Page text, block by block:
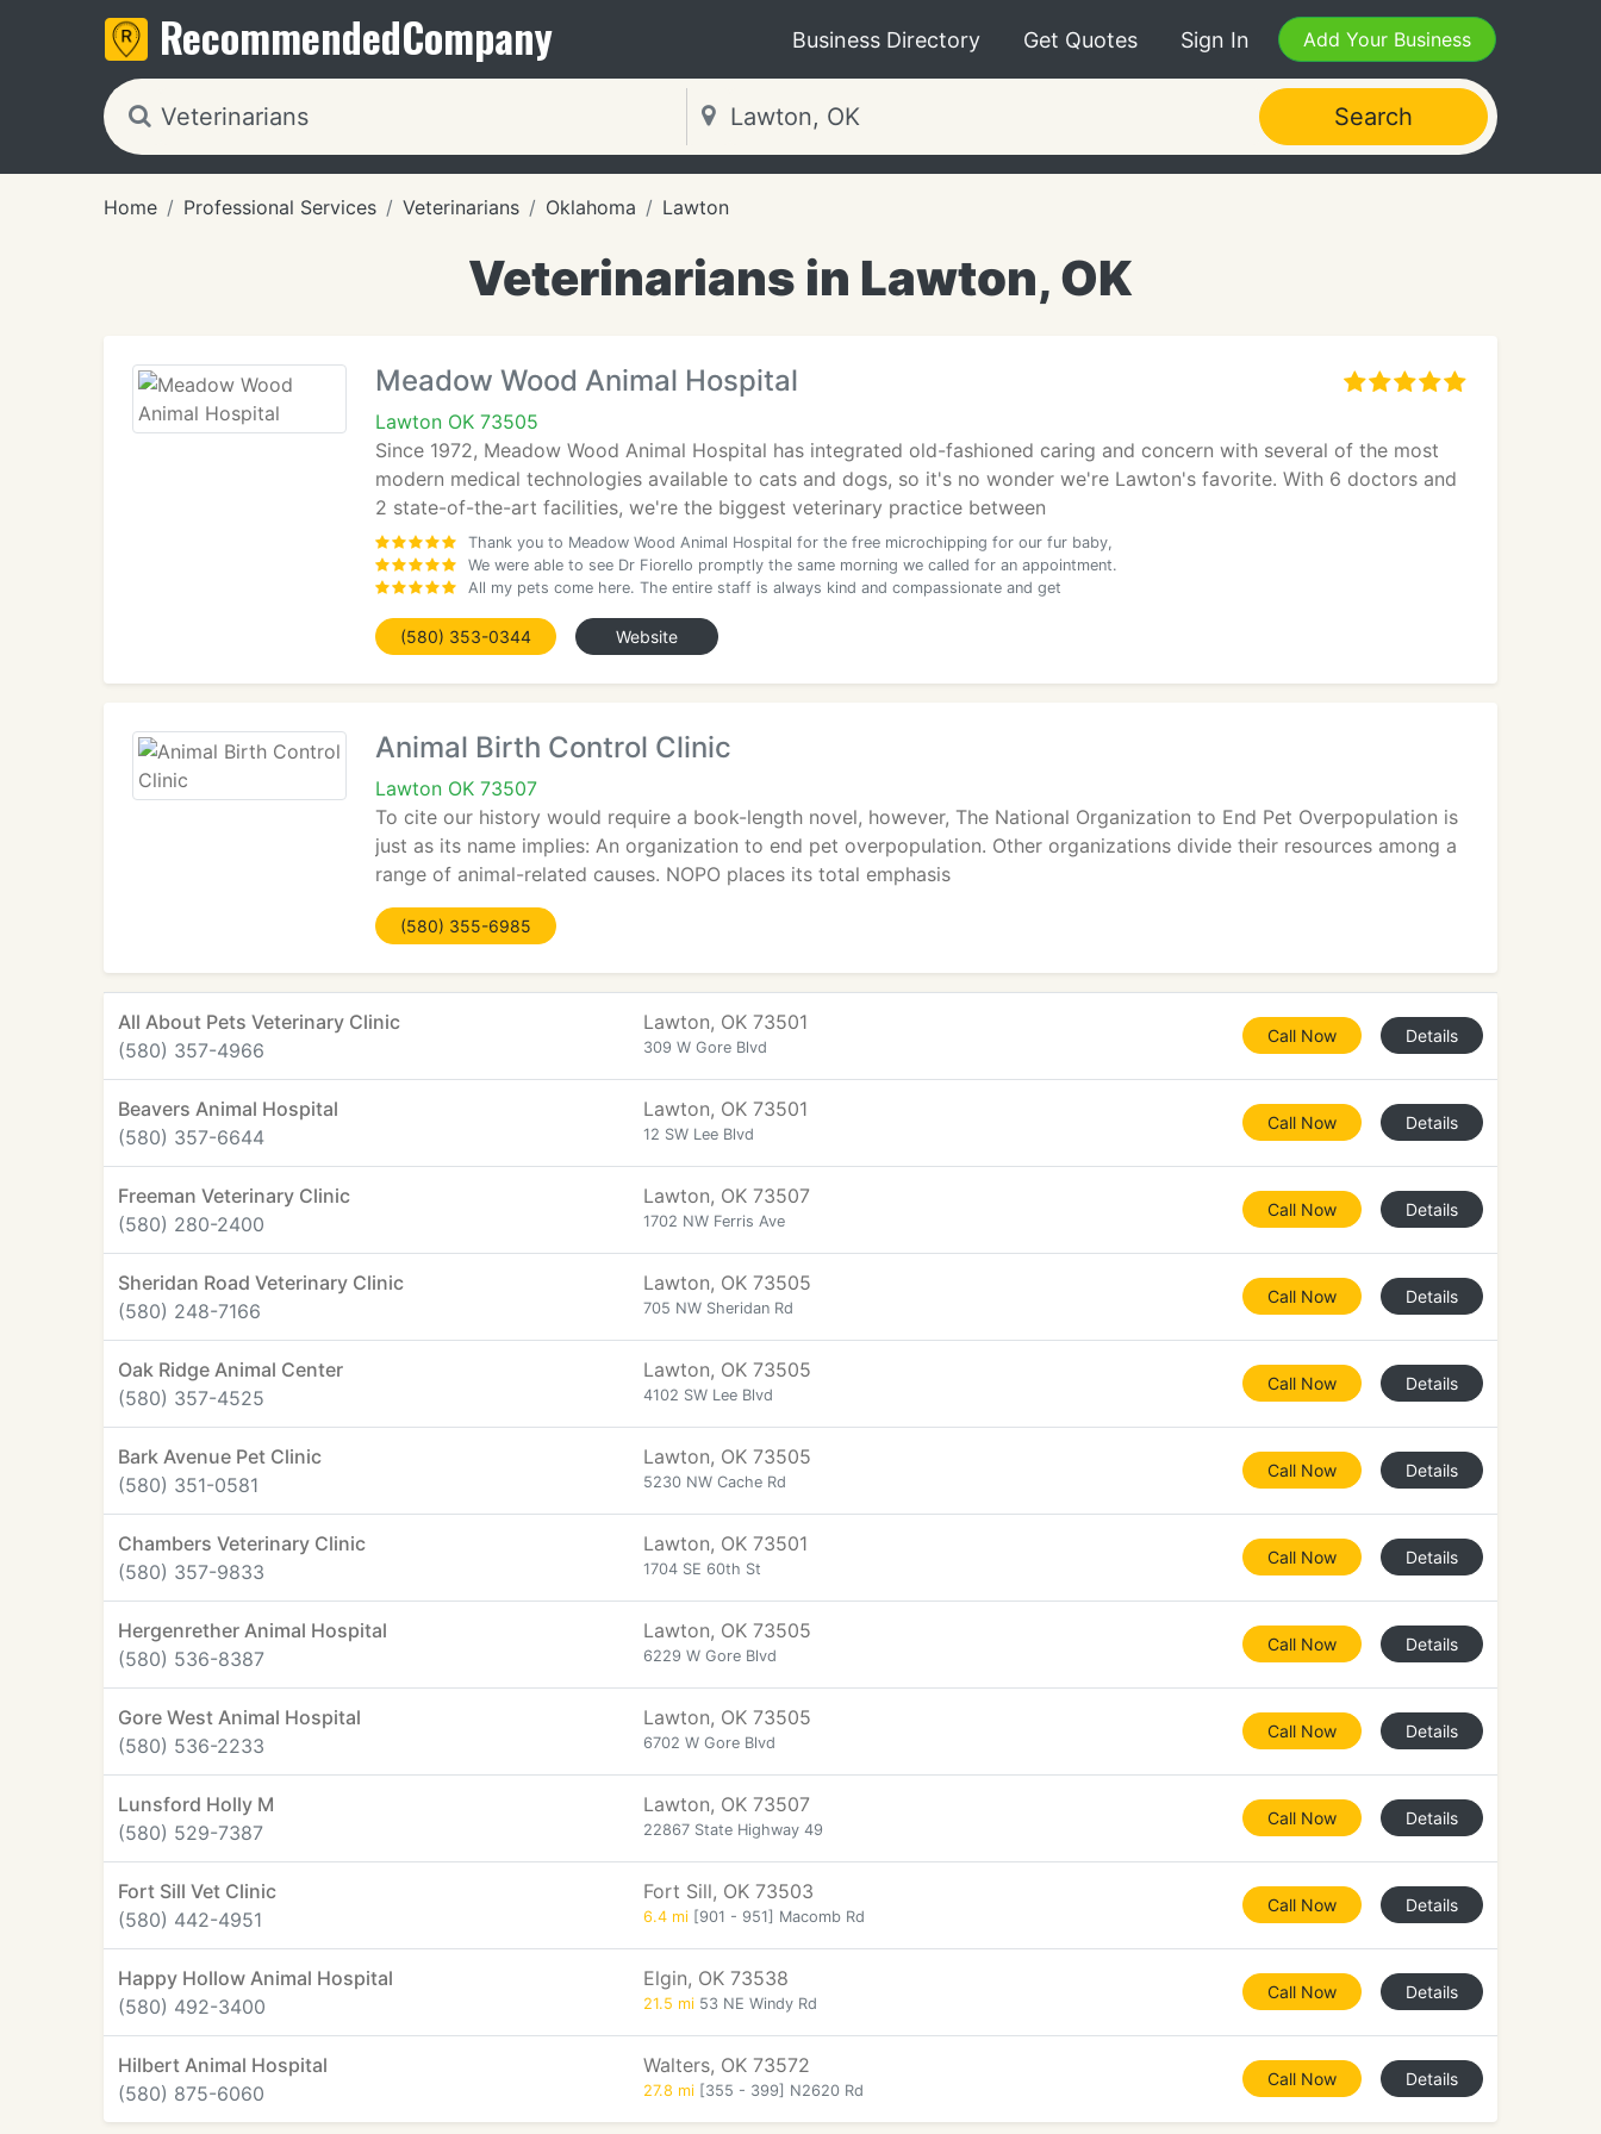
RecommendedCompany Business Directory Get Quotes Sign In Add Your Business
Search
Home Professional Services Veterinarians Oklahoma Lawton
Veterinarians in Lawton, OK
Meadow Wood Animal Hospital
Lawton OK 73505
Since 1972, Meadow Wood Animal Hospital has integrated old-fashioned caring and concern with several of the most
modern medical technologies available to cats and dogs, so it's no wonder we're Lawton's favorite. With 6 doctors and
2 state-of-the-art facilities, we're the biggest veterinary practice between
Thank you to Meadow Wood Animal Hospital for the free microchipping for our fur baby,
We were able to see Dr Fiorello promptly the same morning we called for an appointment.
All my pets come here. The entire staff is always kind and compassionate and get
(580) 353-0344 Website
Animal Birth Control Clinic
Lawton OK 73507
To cite our history would require a book-length novel, however, The National Organization to End Pet Overpopulation is
just as its name implies: An organization to end pet overpopulation. Other organizations divide their resources among a
range of animal-related causes. NOPO places its total emphasis
(580) 355-6985
All About Pets Veterinary Clinic
(580) 357-4966
Lawton, OK 73501
309 W Gore Blvd
Call Now Details
Beavers Animal Hospital
(580) 357-6644
Lawton, OK 73501
12 SW Lee Blvd
Call Now Details
Freeman Veterinary Clinic
(580) 280-2400
Lawton, OK 73507
1702 NW Ferris Ave
Call Now Details
Sheridan Road Veterinary Clinic
(580) 248-7166
Lawton, OK 73505
705 NW Sheridan Rd
Call Now Details
Oak Ridge Animal Center
(580) 357-4525
Lawton, OK 73505
4102 SW Lee Blvd
Call Now Details
Bark Avenue Pet Clinic
(580) 351-0581
Lawton, OK 73505
5230 NW Cache Rd
Call Now Details
Chambers Veterinary Clinic
(580) 357-9833
Lawton, OK 73501
1704 SE 60th St
Call Now Details
Hergenrether Animal Hospital
(580) 536-8387
Lawton, OK 73505
6229 W Gore Blvd
Call Now Details
Gore West Animal Hospital
(580) 536-2233
Lawton, OK 73505
6702 W Gore Blvd
Call Now Details
Lunsford Holly M
(580) 529-7387
Lawton, OK 73507
22867 State Highway 49
Call Now Details
Fort Sill Vet Clinic
(580) 442-4951
Fort Sill, OK 73503
6.4 mi [901 - 951] Macomb Rd
Call Now Details
Happy Hollow Animal Hospital
(580) 492-3400
Elgin, OK 73538
21.5 mi 53 NE Windy Rd
Call Now Details
Hilbert Animal Hospital
(580) 875-6060
Walters, OK 73572
27.8 mi [355 - 399] N2620 Rd
Call Now Details